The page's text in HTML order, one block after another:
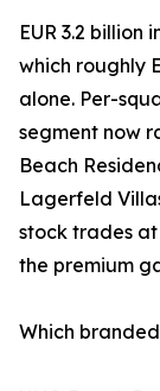
EUR 3.2
which roughly
alone. Per-
segment now
Beach
Lagerfeld
stock trades
the premium
Which